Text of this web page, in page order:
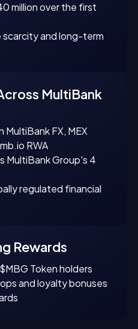
million over the first
and long-term
MultiBank
FX, MEX
RWA
MultiBank Group's 4
regulated financial
Rewards
Token holders
and loyalty bonuses